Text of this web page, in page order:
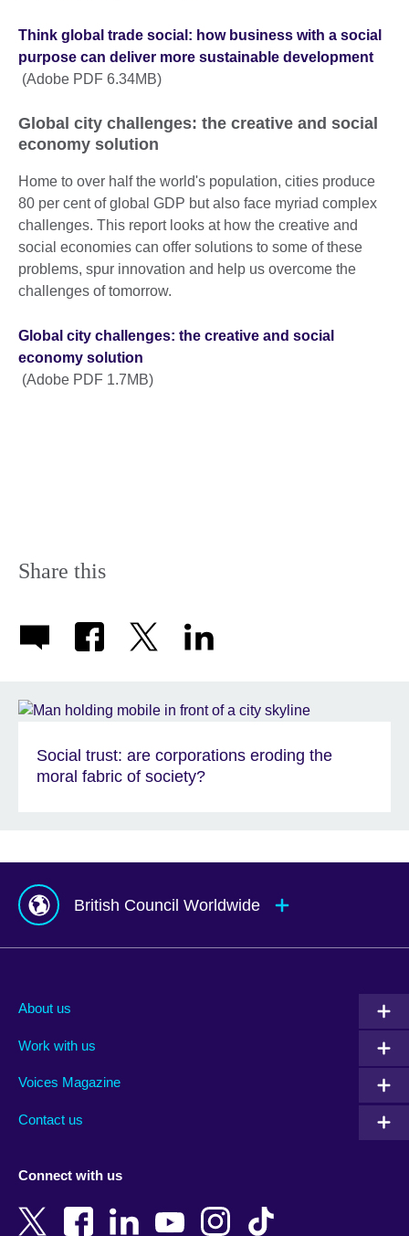
Think global trade social: how business with a social
purpose can deliver more sustainable development
(Adobe PDF 6.34MB)
Global city challenges: the creative and social
economy solution
Home to over half the world's population, cities produce
80 per cent of global GDP but also face myriad complex
challenges. This report looks at how the creative and
social economies can offer solutions to some of these
problems, spur innovation and help us overcome the
challenges of tomorrow.
Global city challenges: the creative and social
economy solution
(Adobe PDF 1.7MB)
Share this
Social trust: are corporations eroding the
moral fabric of society?
British Council Worldwide
Albania
Argentina
Armenia
Bangladesh
New Zealand
About us
Work with us
Voices Magazine
Contact us
Connect with us